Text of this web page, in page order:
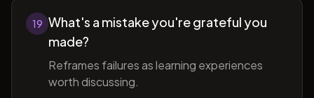
19 What's a mistake you're grateful you
made?
Reframes failures as learning experiences
worth discussing.